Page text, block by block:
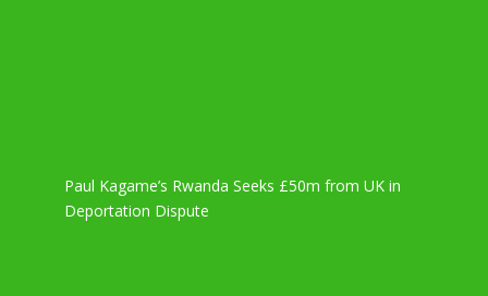
Paul Kagame’s Rwanda Seeks £50m from UK in
Deportation Dispute